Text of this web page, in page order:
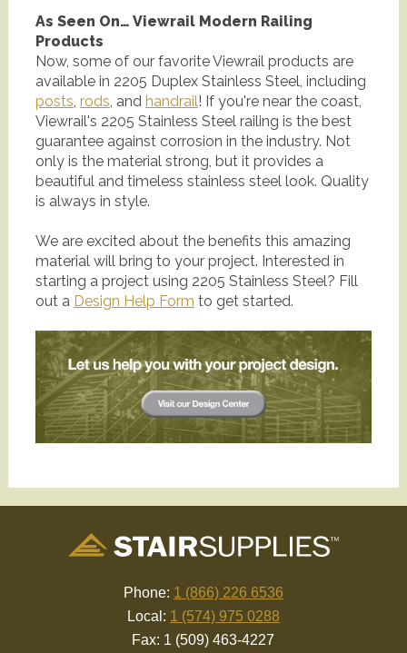
As Seen On… Viewrail Modern Railing
Products
Now, some of our favorite Viewrail products are
available in 2205 Duplex Stainless Steel, including
posts, rods, and handrail! If you're near the coast,
Viewrail's 2205 Stainless Steel railing is the best
guarantee against corrosion in the industry. Not
only is the material strong, but it provides a
beautiful and timeless stainless steel look. Quality
is always in style.
We are excited about the benefits this amazing
material will bring to your project. Interested in
starting a project using 2205 Stainless Steel? Fill
out a Design Help Form to get started.
Phone: 1 (866) 226 6536
Local: 1 (574) 975 0288
Fax: 1 (509) 463-4227